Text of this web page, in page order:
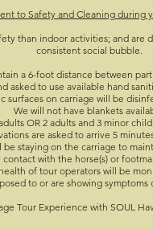
to Safety and Cleaning during
than indoor activities; and
consistent social bubble.
a 6-foot distance between
asked to use available hand
surfaces on carriage will be
We will not have blankets
OR 2 adults and 3 minor
are asked to arrive 5
be staying on the carriage to
contact with the horse(s) or
of tour operators will be
to or are showing
Tour Experience with SOUL